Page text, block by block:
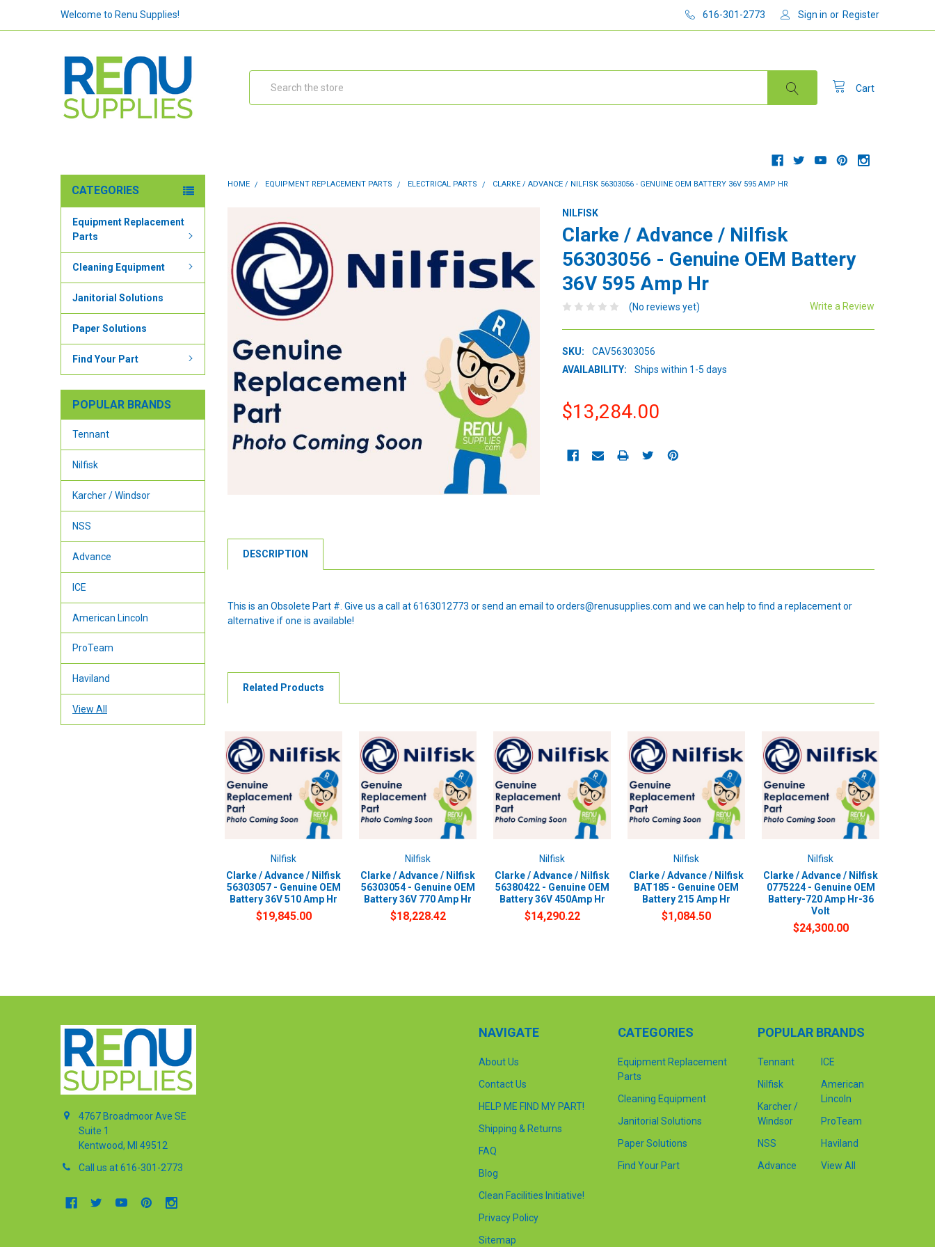
Welcome to Renu Supplies! 616-301-2773 Sign in or Register
Cart
CATEGORIES
Equipment Replacement
Parts
Cleaning Equipment
Janitorial Solutions
Paper Solutions
Find Your Part
POPULAR BRANDS
Tennant
Nilfisk
Karcher / Windsor
NSS
Advance
ICE
American Lincoln
ProTeam
Haviland
View All
HOME EQUIPMENT REPLACEMENT PARTS ELECTRICAL PARTS CLARKE / ADVANCE / NILFISK 56303056 - GENUINE OEM BATTERY 36V 595 AMP HR
NILFISK
Clarke / Advance / Nilfisk
56303056 - Genuine OEM Battery
36V 595 Amp Hr
(No reviews yet) Write a Review
SKU:
CAV56303056
AVAILABILITY:
Ships within 1-5 days
$13,284.00
STOCK:
DESCRIPTION
This is an Obsolete Part #. Give us a call at 6163012773 or send an email to orders@renusupplies.com and we can help to find a replacement or
alternative if one is available!
Related Products
Nilfisk
Clarke / Advance / Nilfisk
56303057 - Genuine OEM
Battery 36V 510 Amp Hr
$19,845.00
Nilfisk
Clarke / Advance / Nilfisk
56303054 - Genuine OEM
Battery 36V 770 Amp Hr
$18,228.42
Nilfisk
Clarke / Advance / Nilfisk
56380422 - Genuine OEM
Battery 36V 450Amp Hr
$14,290.22
Nilfisk
Clarke / Advance / Nilfisk
BAT185 - Genuine OEM
Battery 215 Amp Hr
$1,084.50
Nilfisk
Clarke / Advance / Nilfisk
0775224 - Genuine OEM
Battery-720 Amp Hr-36
Volt
$24,300.00
4767 Broadmoor Ave SE
Suite 1
Kentwood, MI 49512
Call us at 616-301-2773
NAVIGATE
About Us
Contact Us
HELP ME FIND MY PART!
Shipping & Returns
FAQ
Blog
Clean Facilities Initiative!
Privacy Policy
Sitemap
CATEGORIES
Equipment Replacement
Parts
Cleaning Equipment
Janitorial Solutions
Paper Solutions
Find Your Part
POPULAR BRANDS
Tennant
Nilfisk
Karcher /
Windsor
NSS
Advance
ICE
American
Lincoln
ProTeam
Haviland
View All